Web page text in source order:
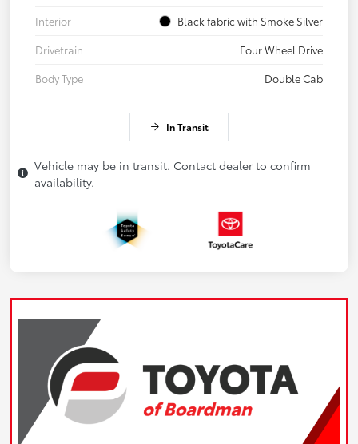
Interior
Black fabric with Smoke Silver
Drivetrain
Four Wheel Drive
Body Type
Double Cab
In Transit
Vehicle may be in transit. Contact dealer to confirm
availability.